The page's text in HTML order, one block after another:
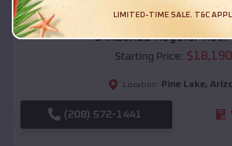
54x20x12 Regular Roof
Starting Price: $18,190
Location: Pine Lake,
(208) 572-1441
LIMITED-TIME SALE. T&C